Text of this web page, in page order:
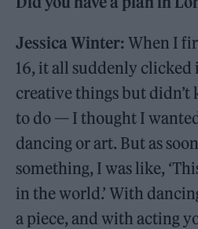
Jessica Winter:When I
16, it all suddenly clicked
creative things but
to do — I thought I
dancing or art. But as
something, I was like,
in the world.’ With
a piece, and with acting